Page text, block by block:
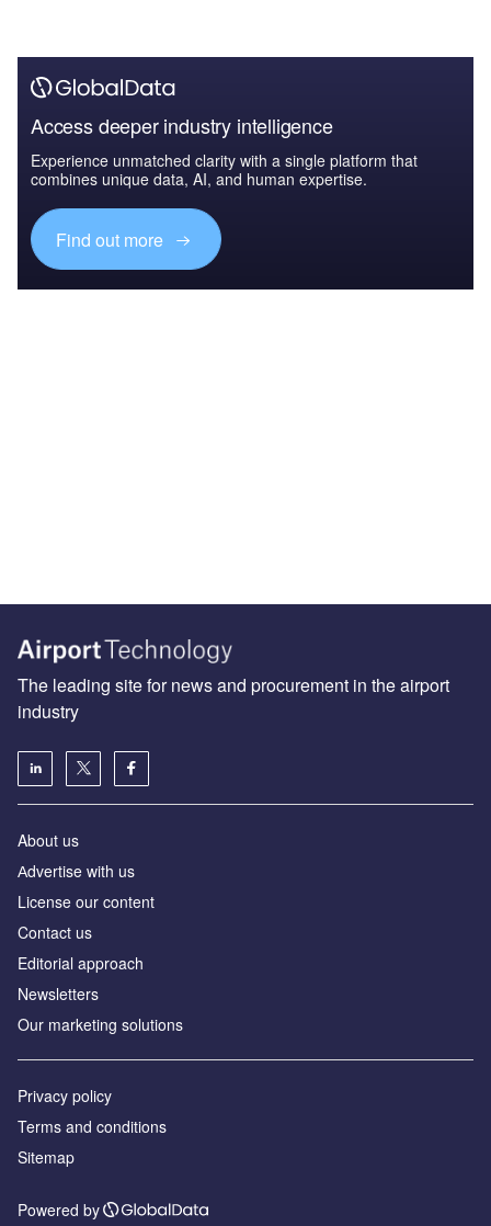
Access deeper industry intelligence
Experience unmatched clarity with a single platform that
combines unique data, AI, and human expertise.
Find out more
The leading site for news and procurement in the airport
industry
About us
Аdvertise with us
License our content
Contact us
Editorial approach
Newsletters
Our marketing solutions
Privacy policy
Terms and conditions
Sitemap
Powered by